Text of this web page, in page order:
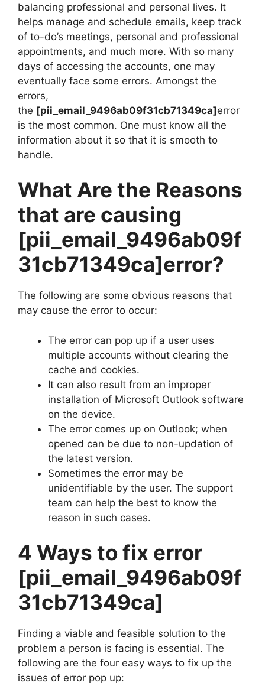
balancing professional and personal lives. It
helps manage and schedule emails, keep track
of to-do’s meetings, personal and professional
appointments, and much more. With so many
days of accessing the accounts, one may
eventually face some errors. Amongst the
errors,
the [pii_email_9496ab09f31cb71349ca]error
is the most common. One must know all the
information about it so that it is smooth to
handle.
What Are the Reasons
that are causing
[pii_email_9496ab09f
31cb71349ca]error?
The following are some obvious reasons that
may cause the error to occur:
The error can pop up if a user uses
multiple accounts without clearing the
cache and cookies.
It can also result from an improper
installation of Microsoft Outlook software
on the device.
The error comes up on Outlook; when
opened can be due to non-updation of
the latest version.
Sometimes the error may be
unidentifiable by the user. The support
team can help the best to know the
reason in such cases.
4 Ways to fix error
[pii_email_9496ab09f
31cb71349ca]
Finding a viable and feasible solution to the
problem a person is facing is essential. The
following are the four easy ways to fix up the
issues of error pop up: